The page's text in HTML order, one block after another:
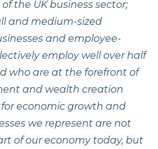
the UK business sector;
and medium-sized
and employee-
employ well over half
who are at the forefront of
and wealth creation
economic growth and
we represent are not
of our economy today, but